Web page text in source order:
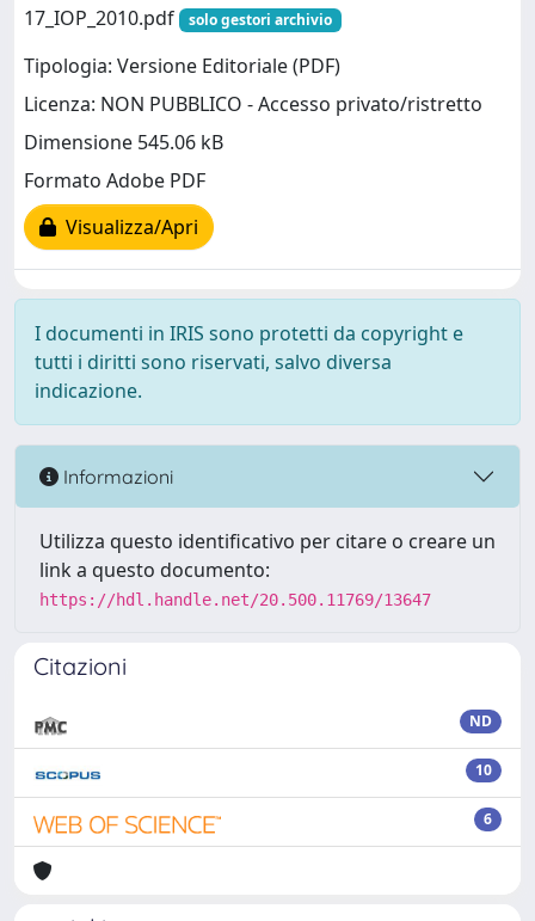
17_IOP_2010.pdf
solo gestori archivio
Tipologia: Versione Editoriale (PDF)
Licenza: NON PUBBLICO - Accesso privato/ristretto
Dimensione 545.06 kB
Formato Adobe PDF
Visualizza/Apri
I documenti in IRIS sono protetti da copyright e
tutti i diritti sono riservati, salvo diversa
indicazione.
Informazioni
Utilizza questo identificativo per citare o creare un
link a questo documento:
https://hdl.handle.net/20.500.11769/13647
Citazioni
ND
10
6